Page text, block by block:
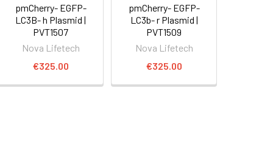
pmCherry- EGFP-
LC3B- h Plasmid |
PVT1507
Nova Lifetech
€325.00
pmCherry- EGFP-
LC3b- r Plasmid |
PVT1509
Nova Lifetech
€325.00